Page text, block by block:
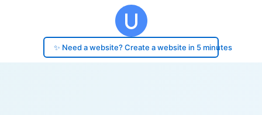
✨ Need a website? Create a website in 5 minutes